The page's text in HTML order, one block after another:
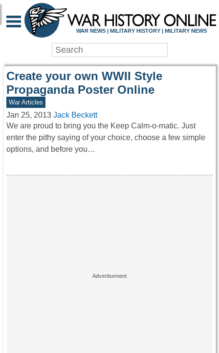
WAR HISTORY
WAR NEWS | MILITARY HISTORY | MILITARY NEWS
Create your own WWII Style
Propaganda Poster Online
War Articles
Jan 25, 2013 Jack Beckett
We are proud to bring you the Keep Calm-o-matic. Just
enter the pithy saying of your choice, choose a few simple
options, and before you…